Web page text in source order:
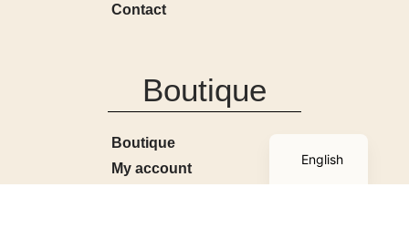
Contact
Boutique
Boutique
My account
English